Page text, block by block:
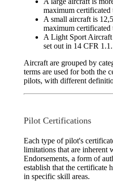
maximum
A small aircraft is
maximum
A Light Sport
set out in 14 CFR 1.1.
Aircraft are grouped by
terms are used for both the
pilots, with different
Pilot Certifications
Each type of pilot's
limitations that are inherent
Endorsements, a form of
establish that the certificate
in specific skill areas.